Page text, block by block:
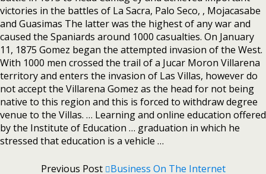
victories in the battles of La Sacra, Palo Seco, , Mojacasabe
and Guasimas The latter was the highest of any war and
caused the Spaniards around 1000 casualties. On January
11, 1875 Gomez began the attempted invasion of the West.
With 1000 men crossed the trail of a Jucar Moron Villarena
territory and enters the invasion of Las Villas, however do
not accept the Villarena Gomez as the head for not being
native to this region and this is forced to withdraw degree
venue to the Villas. … Learning and online education offered
by the Institute of Education … graduation in which he
stressed that education is a vehicle …
Previous Post Business On The Internet